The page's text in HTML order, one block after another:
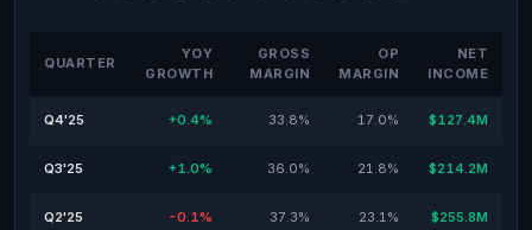
QUARTER
YOY
GROWTH
GROSS
MARGIN
OP
MARGIN
NET
INCOME
Q4'25 +0.4% 33.8% 17.0% $127.4M
Q3'25 +1.0% 36.0% 21.8% $214.2M
Q2'25 -0.1% 37.3% 23.1% $255.8M